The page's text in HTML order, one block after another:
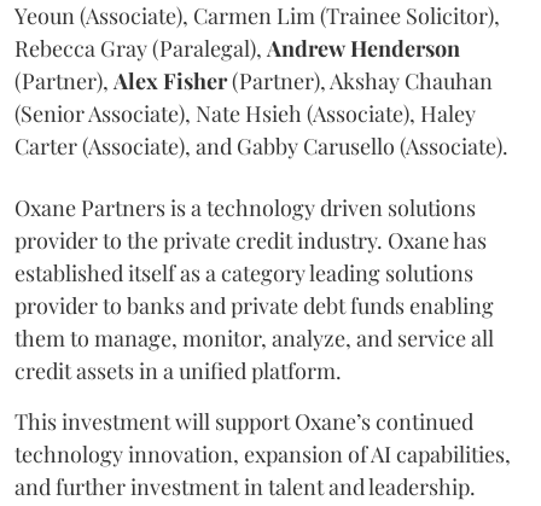
Yeoun (Associate), Carmen Lim (Trainee Solicitor),
Rebecca Gray (Paralegal), AndrewHenderson
(Partner), AlexFisher(Partner), Akshay Chauhan
(Senior Associate), Nate Hsieh (Associate), Haley
Carter (Associate), and Gabby Carusello (Associate).
Oxane Partners is a technology driven solutions
provider to the private credit industry. Oxane has
established itself as a category leading solutions
provider to banks and private debt funds enabling
them to manage, monitor, analyze, and service all
credit assets in a unified platform.
This investment will support Oxane’s continued
technology innovation, expansion of AI capabilities,
and further investment in talent and leadership.